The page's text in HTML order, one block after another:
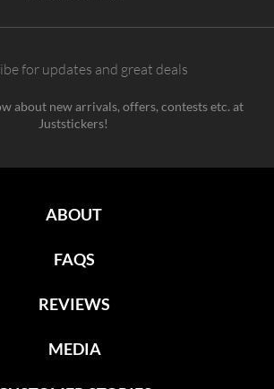
for updates and great deals
about new arrivals, offers, contests etc. at
Juststickers!
ABOUT
FAQS
REVIEWS
MEDIA